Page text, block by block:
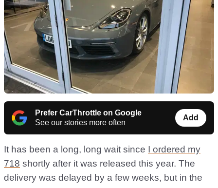
Prefer CarThrottle on Google
See our stories more often
Add
It has been a long, long wait since I ordered my
718 shortly after it was released this year. The
delivery was delayed by a few weeks, but in the